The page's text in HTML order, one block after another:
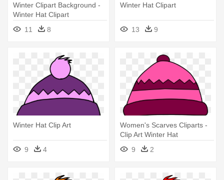
Winter Clipart Background -
Winter Hat Clipart
11
8
Winter Hat Clipart
13 9
Winter Hat Clip Art
9 4
Women's Scarves Cliparts -
Clip Art Winter Hat
9
2